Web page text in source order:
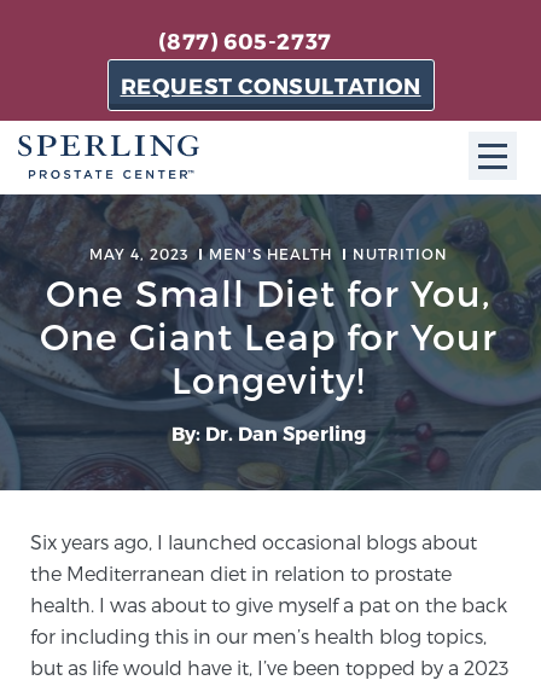
(877) 605-2737
REQUEST CONSULTATION
ABOUT SPC
About SPC
The Sperling Prostate Center in Florida is a
technologically-advanced, patient-oriented practice
dedicated to providing the most effective techniques
in prostate cancer diagnosis and treatment.
Learn more
Meet Our Doctors
MAY 4, 2023 MEN'S HEALTH NUTRITION
One Small Diet for You,
One Giant Leap for Your
Longevity!
By: Dr. Dan Sperling
Six years ago, I launched occasional blogs about
the Mediterranean diet in relation to prostate
health. I was about to give myself a pat on the back
for including this in our men’s health blog topics,
but as life would have it, I’ve been topped by a 2023